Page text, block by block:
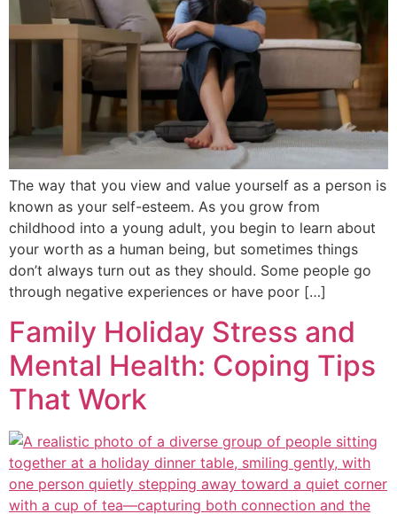
The way that you view and value yourself as a person is
known as your self-esteem. As you grow from
childhood into a young adult, you begin to learn about
your worth as a human being, but sometimes things
don’t always turn out as they should. Some people go
through negative experiences or have poor […]
Family Holiday Stress and
Mental Health: Coping Tips
That Work